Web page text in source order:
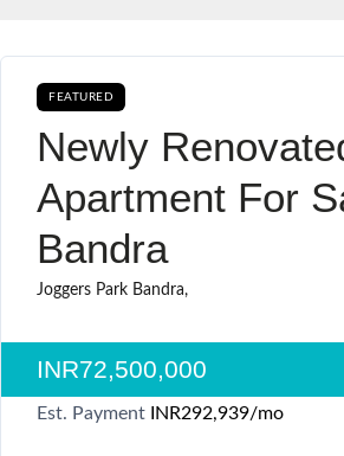
FEATURED
Newly
Apartment For
Bandra
Joggers Park Bandra,
INR72,500,000
Est. Payment INR292,939/mo